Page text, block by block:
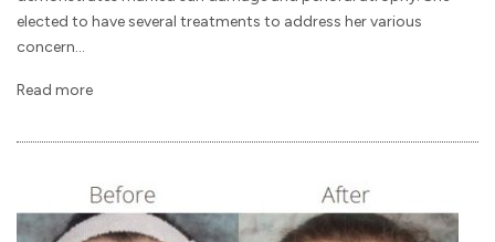
elected to have several treatments to address her various
concern...
Read more